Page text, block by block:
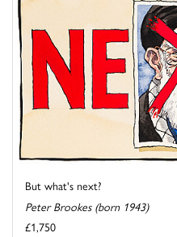
But what's next?
Peter Brookes (born 1943)
£1,750